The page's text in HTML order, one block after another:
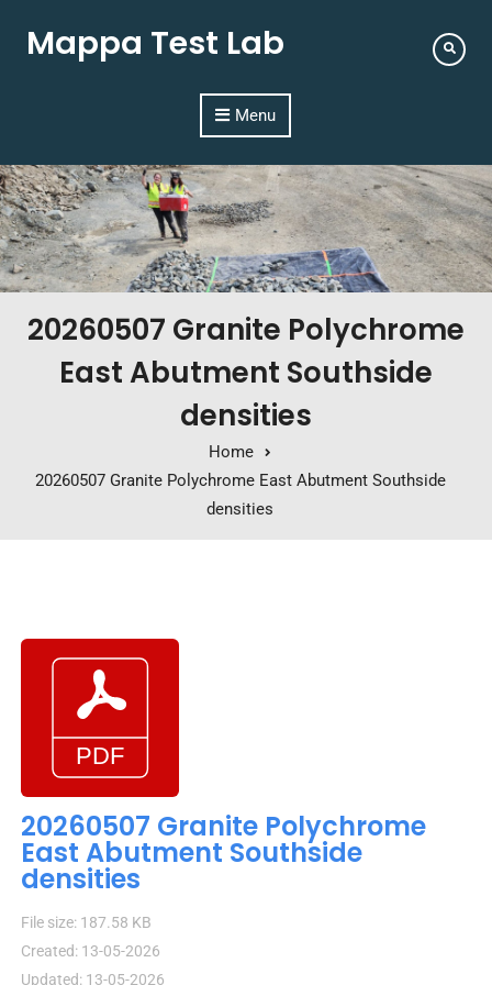
Mappa Test Lab
Menu
20260507 Granite Polychrome
East Abutment Southside
densities
Home
20260507 Granite Polychrome East Abutment Southside
densities
20260507 Granite Polychrome
East Abutment Southside
densities
File size: 187.58 KB
Created: 13-05-2026
Updated: 13-05-2026